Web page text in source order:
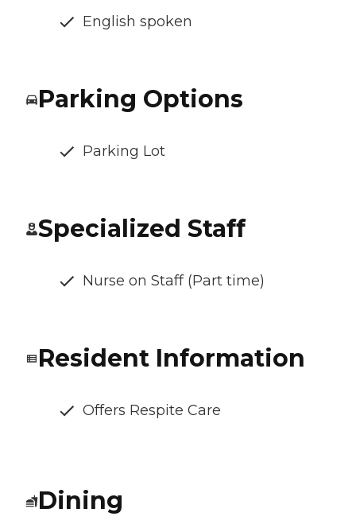
English spoken
Parking Options
Parking Lot
Specialized Staff
Nurse on Staff (Part time)
Resident Information
Offers Respite Care
Dining